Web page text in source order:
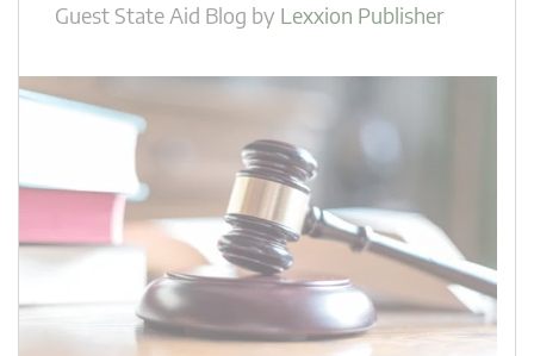
Guest State Aid Blog by Lexxion Publisher